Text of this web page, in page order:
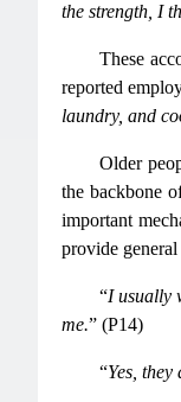
the strength, I
These
reported
laundry, and
Older
the backbone
important
provide
“I usually
me.” (P14)
“Yes,